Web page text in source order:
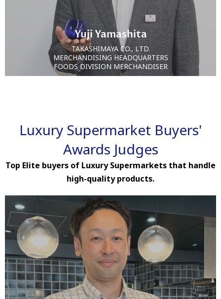
Yuji Yamashita
TAKASHIMAYA CO., LTD.
MERCHANDISING HEADQUARTERS
FOODS DIVISION MERCHANDISER
Luxury Supermarket Buyers'
Awards Judges
Top Elite buyers of Luxury Supermarkets that handle
high-quality products.